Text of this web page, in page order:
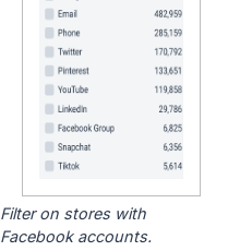
Filter on stores with
Facebook accounts.